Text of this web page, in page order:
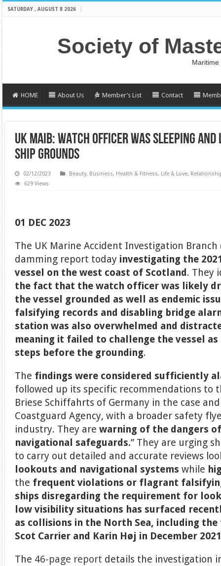
SATURDAY , AUGUST 8 2026
Society of
HOME About Us Member’s List Contact
UK MAIB: WATCH OFFICER WAS SLEEPING AND
SHIP GROUNDS
02/12/2023 Beauty, Business, Health & Fitness, Life & Love,
629 Views
01 DEC 2023
The UK Marine Accident Investigation Branch
damming report today investigating the
vessel on the west coast of Scotland . They
the fact that the watch officer was likely
the vessel grounded as well as endemic
falsifying records and disabling bridge
station was also overwhelmed and
meaning it failed to challenge the vessel
steps before the grounding.
The findings were considered sufficiently
followed up its specific recommendations to
Briese Schiffahrts of Germany in the case
Coastguard Agency, with a broader safety
industry. They arewarning of the dangers
navigational safeguards.” They are urging
to carry out detailed and accurate reviews
lookouts and navigational systems while
the frequent violations or flagrant
ships disregarding the requirement for
low visibility situations has surfaced
as collisions in the North Sea, including
Scot Carrier and Karin Høj in December
The 46-page report details the investigation